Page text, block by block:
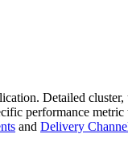
Detailed
performance metric
and Delivery